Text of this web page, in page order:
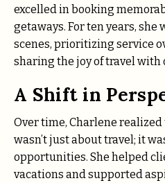
excelled in booking
getaways. For ten years, she
scenes, prioritizing service
sharing the joy of travel with
A Shift in
Over time, Charlene
wasn’t just about travel; it
opportunities. She helped
vacations and supported